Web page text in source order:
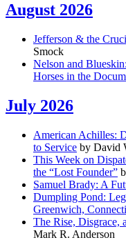
August 2026
Jefferson & the
Smock
Nelson and
Horses in the
July 2026
American Achilles:
to Service by David
This Week on
the “Lost Founder”
Samuel Brady: A
Dumpling Pond:
Greenwich,
The Rise, Disgrace,
Mark R. Anderson